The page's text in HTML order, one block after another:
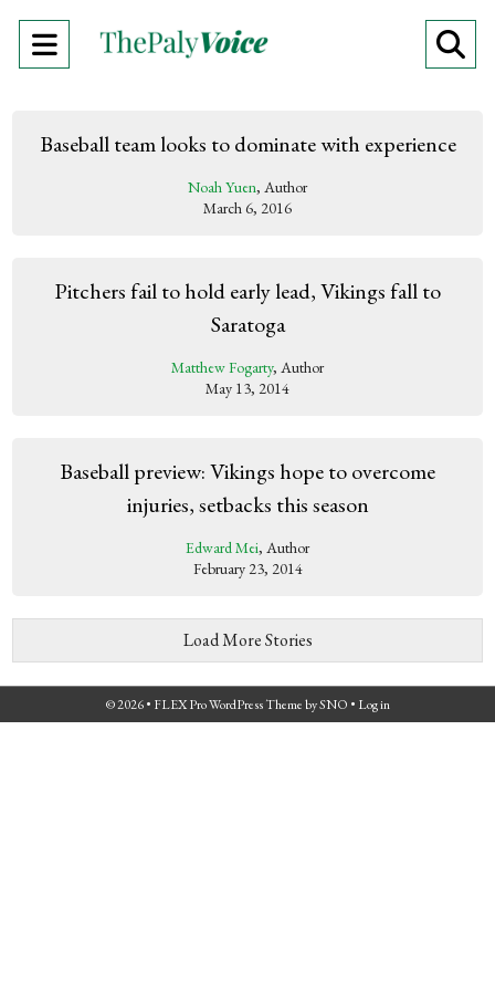
Open
Menu
Baseball team looks to dominate with experience
Noah Yuen, Author
March 6, 2016
Pitchers fail to hold early lead, Vikings fall to
Saratoga
Matthew Fogarty, Author
May 13, 2014
Baseball preview: Vikings hope to overcome
injuries, setbacks this season
Edward Mei, Author
February 23, 2014
Load More Stories
© 2026 • FLEX Pro WordPress ThemebySNO • Log in